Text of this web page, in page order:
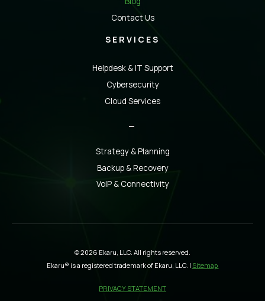
Contact Us
SERVICES
Helpdesk & IT Support
Cybersecurity
Cloud Services
Strategy & Planning
Backup & Recovery
VoIP & Connectivity
© 2026 Ekaru, LLC. All rights reserved.
Ekaru® is a registered trademark of Ekaru, LLC. | Sitemap
PRIVACY STATEMENT